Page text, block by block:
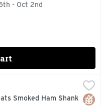
- Oct 2nd
,
SUGAR, SODIUM
Smoked Ham Shank